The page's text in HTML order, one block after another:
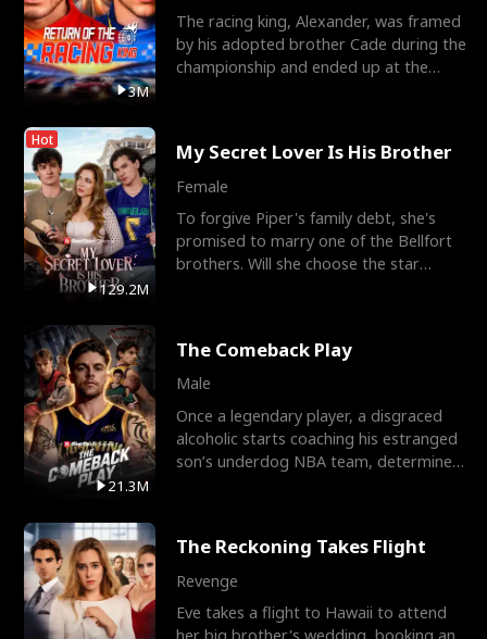
3M
The racing king, Alexander, was framed
by his adopted brother Cade during the
championship and ended up at the
Hot
129.2M
My Secret Lover Is His Brother
Female
To forgive Piper's family debt, she's
promised to marry one of the Bellfort
brothers. Will she choose the star
21.3M
The Comeback Play
Male
Once a legendary player, a disgraced
alcoholic starts coaching his estranged
son’s underdog NBA team, determined
The Reckoning Takes Flight
Revenge
Eve takes a flight to Hawaii to attend